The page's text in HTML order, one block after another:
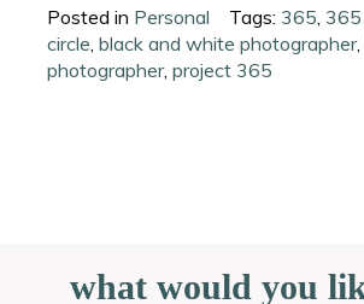
Posted in Personal Tags: 365 365
circle ,black and white photographer
photographer,project 365
what would you